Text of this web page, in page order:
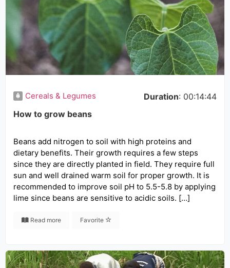
Cereals & Legumes Duration: 00:14:44
How to grow beans
Beans add nitrogen to soil with high proteins and
dietary benefits. Their growth requires a few steps
since they are directly planted in field. They require full
sun and well drained warm soil for proper growth. It is
recommended to improve soil pH to 5.5-5.8 by applying
lime since beans are sensitive to acidic soils. […]
Read more Favorite